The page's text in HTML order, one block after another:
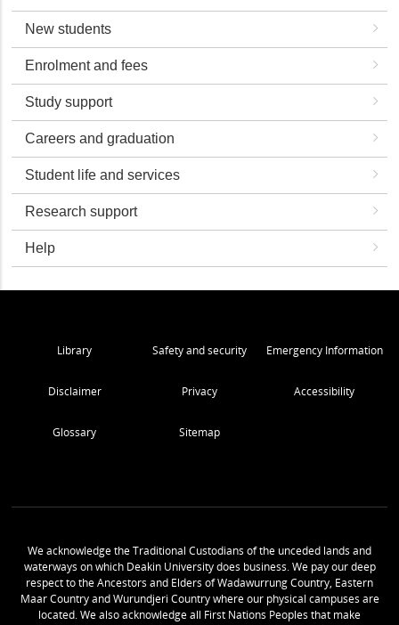
New students
Enrolment and fees
Study support
Careers and graduation
Student life and services
Research support
Help
Library Safety and security Emergency Information
Disclaimer Privacy Accessibility
Glossary Sitemap
We acknowledge the Traditional Custodians of the unceded lands and
waterways on which Deakin University does business. We pay our deep
respect to the Ancestors and Elders of Wadawurrung Country, Eastern
Maar Country and Wurundjeri Country where our physical campuses are
located. We also acknowledge all First Nations Peoples that make